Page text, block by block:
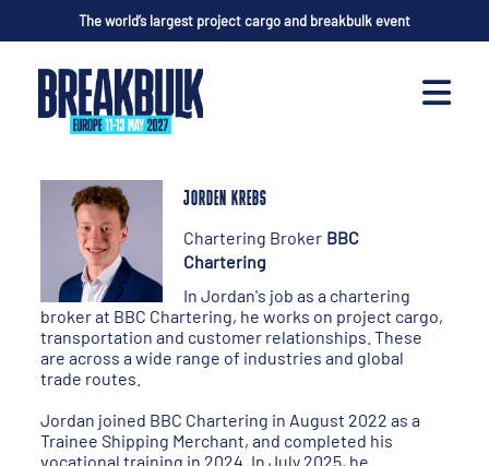
The world’s largest project cargo and breakbulk event
JORDEN KREBS
Chartering Broker BBC
Chartering
In Jordan's job as a chartering
broker at BBC Chartering, he works on project cargo,
transportation and customer relationships. These
are across a wide range of industries and global
trade routes.
Jordan joined BBC Chartering in August 2022 as a
Trainee Shipping Merchant, and completed his
vocational training in 2024. In July 2025, he